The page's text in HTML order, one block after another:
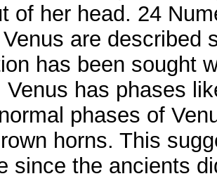
of her head. 24
are described
has been sought
Venus has phases
phases of
horns. This
since the ancients